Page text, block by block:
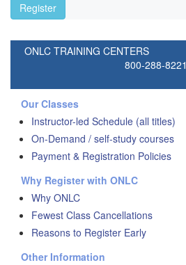
Register
ONLC TRAINING CENTERS
800-288-8221
Our Classes
Instructor-led Schedule (all titles)
On-Demand / self-study courses
Payment & Registration Policies
Why Register with ONLC
Why ONLC
Fewest Class Cancellations
Reasons to Register Early
Other Information